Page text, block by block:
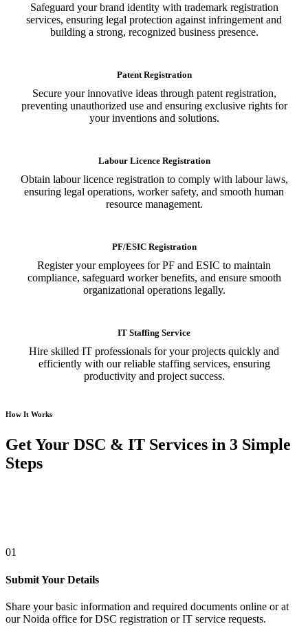
Safeguard your brand identity with trademark registration
services, ensuring legal protection against infringement and
building a strong, recognized business presence.
Patent Registration
Secure your innovative ideas through patent registration,
preventing unauthorized use and ensuring exclusive rights for
your inventions and solutions.
Labour Licence Registration
Obtain labour licence registration to comply with labour laws,
ensuring legal operations, worker safety, and smooth human
resource management.
PF/ESIC Registration
Register your employees for PF and ESIC to maintain
compliance, safeguard worker benefits, and ensure smooth
organizational operations legally.
IT Staffing Service
Hire skilled IT professionals for your projects quickly and
efficiently with our reliable staffing services, ensuring
productivity and project success.
How It Works
Get Your DSC & IT Services in 3 Simple
Steps
01
Submit Your Details
Share your basic information and required documents online or at
our Noida office for DSC registration or IT service requests.